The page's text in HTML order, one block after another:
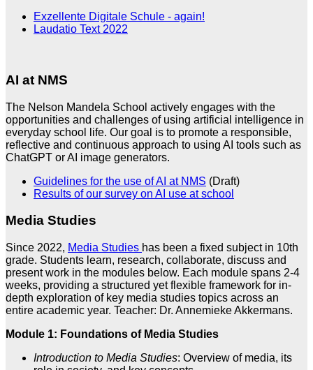
Exzellente Digitale Schule - again!
Laudatio Text 2022
AI at NMS
The Nelson Mandela School actively engages with the
opportunities and challenges of using artificial intelligence in
everyday school life. Our goal is to promote a responsible,
reflective and continuous approach to using AI tools such as
ChatGPT or AI image generators.
Guidelines for the use of AI at NMS (Draft)
Results of our survey on AI use at school
Media Studies
Since 2022, Media Studies has been a fixed subject in 10th
grade. Students learn, research, collaborate, discuss and
present work in the modules below. Each module spans 2-4
weeks, providing a structured yet flexible framework for in-
depth exploration of key media studies topics across an
entire academic year. Teacher: Dr. Annemieke Akkermans.
Module 1: Foundations of Media Studies
Introduction to Media Studies: Overview of media, its